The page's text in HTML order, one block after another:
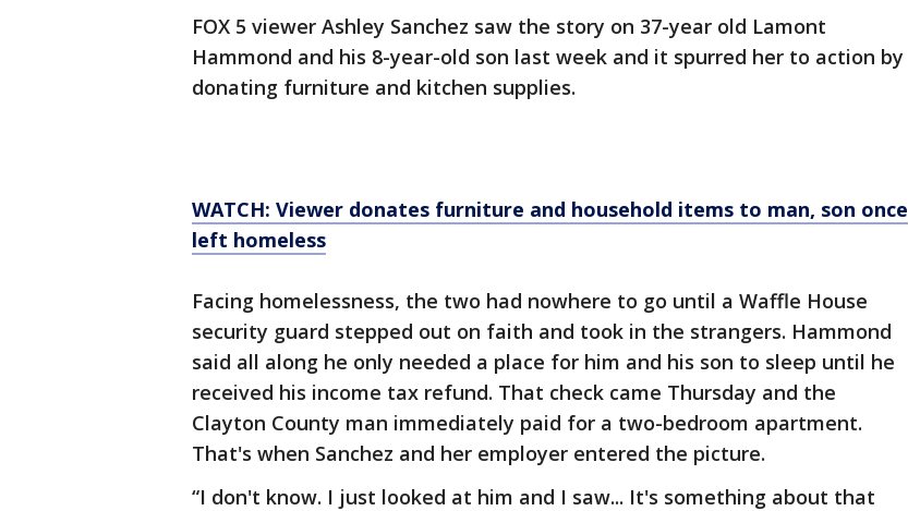
FOX 5 viewer Ashley Sanchez saw the story on 37-year old Lamont
Hammond and his 8-year-old son last week and it spurred her to action by
donating furniture and kitchen supplies.
WATCH: Viewer donates furniture and household items to man, son once
left homeless
Facing homelessness, the two had nowhere to go until a Waffle House
security guard stepped out on faith and took in the strangers. Hammond
said all along he only needed a place for him and his son to sleep until he
received his income tax refund. That check came Thursday and the
Clayton County man immediately paid for a two-bedroom apartment.
That's when Sanchez and her employer entered the picture.
“I don't know. I just looked at him and I saw... It's something about that